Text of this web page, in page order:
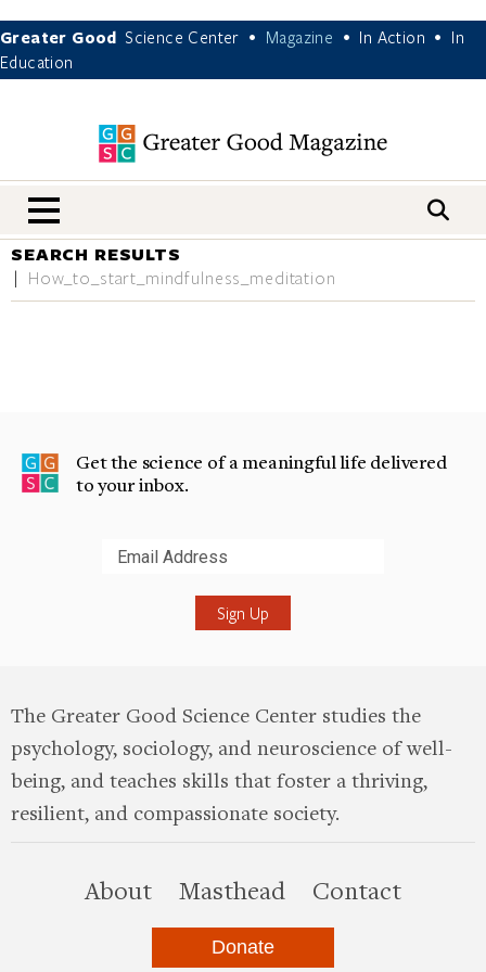
Greater Good Science Center • Magazine • In Action •
In
Education
nav menu
SEARCH RESULTS
How_to_start_mindfulness_meditation
Get the science of a meaningful life delivered
to your inbox.
The Greater Good Science Center studies the
psychology, sociology, and neuroscience of well-
being, and teaches skills that foster a thriving,
resilient, and compassionate society.
Aboutthis site
Masthead Contact
Donate